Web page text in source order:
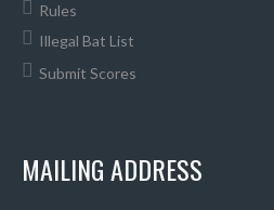
Rules
Illegal Bat List
Submit Scores
MAILING ADDRESS